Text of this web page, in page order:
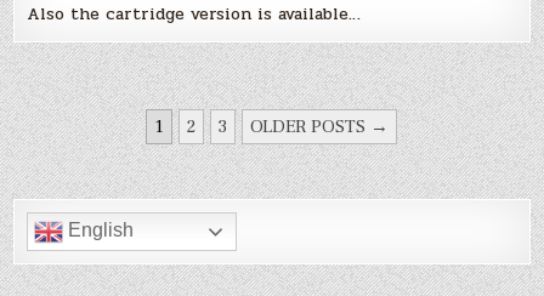
Also the cartridge version is available…
POSTS
PAGINATION
1 2 3 OLDER POSTS →
English